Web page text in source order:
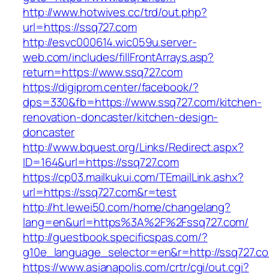
http://www.hotwives.cc/trd/out.php?
url=https://ssq727.com
http://esvc000614.wic059u.server-
web.com/includes/fillFrontArrays.asp?
return=https://www.ssq727.com
https://digiprom.center/facebook/?
dps=330&fb=https://www.ssq727.com/kitchen-
renovation-doncaster/kitchen-design-
doncaster
http://www.bquest.org/Links/Redirect.aspx?
ID=164&url=https://ssq727.com
https://cp03.mailkukui.com/TEmailLink.ashx?
url=https://ssq727.com&r=test
http://ht.lewei50.com/home/changelang?
lang=en&url=https%3A%2F%2Fssq727.com/
http://guestbook.specificspas.com/?
g10e_language_selector=en&r=http://
https://www.asianapolis.com/crtr/cgi/out.cgi?